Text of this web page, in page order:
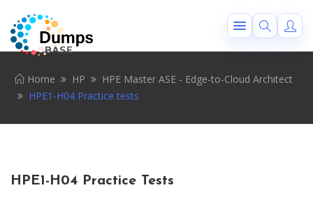
Home HP
HPE Master ASE - Edge-to-Cloud Architect
HPE1-H04 Practice tests
HPE1-H04 Practice Tests